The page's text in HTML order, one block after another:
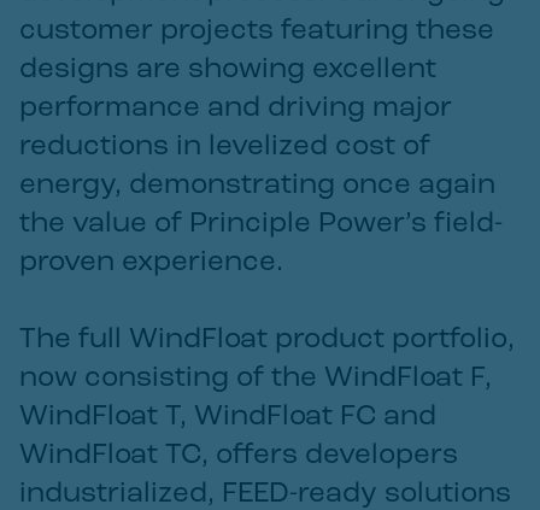
customer projects featuring these
designs are showing excellent
performance and driving major
reductions in levelized cost of
energy, demonstrating once again
the value of Principle Power’s field-
proven experience.
The full WindFloat product portfolio,
now consisting of the WindFloat F,
WindFloat T, WindFloat FC and
WindFloat TC, offers developers
industrialized, FEED-ready solutions